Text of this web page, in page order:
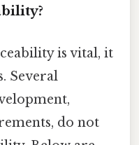
is vital, it
Several
do not